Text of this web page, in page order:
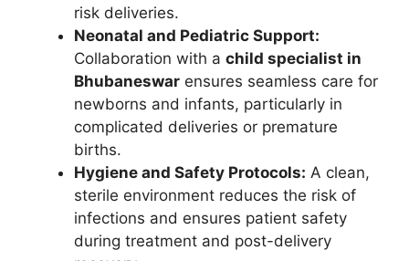
risk deliveries.
Neonatal and Pediatric Support:
Collaboration with a child specialist in
Bhubaneswar ensures seamless care for
newborns and infants, particularly in
complicated deliveries or premature
births.
Hygiene and Safety Protocols: A clean,
sterile environment reduces the risk of
infections and ensures patient safety
during treatment and post-delivery